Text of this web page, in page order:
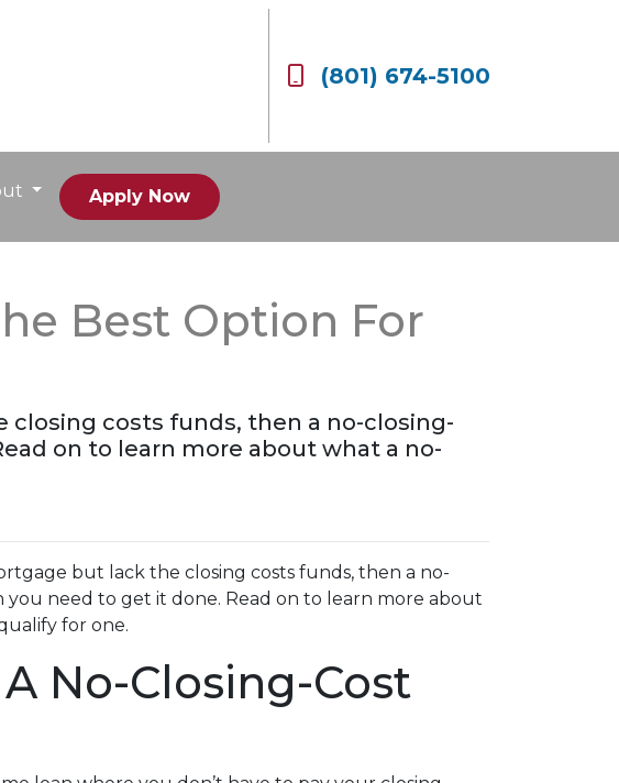
(801) 674-5100
Apply Now
Best Option For
costs funds, then a no-closing-
on to learn more about what a no-
but lack the closing costs funds, then a no-
need to get it done. Read on to learn more about
for one.
No-Closing-Cost